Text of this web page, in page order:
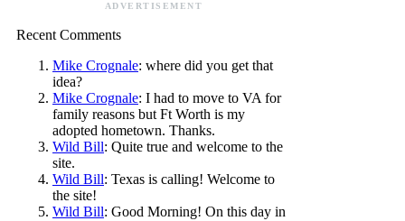
ADVERTISEMENT
Recent Comments
Mike Crognale: where did you get that
idea?
Mike Crognale: I had to move to VA for
family reasons but Ft Worth is my
adopted hometown. Thanks.
Wild Bill: Quite true and welcome to the
site.
Wild Bill: Texas is calling! Welcome to
the site!
Wild Bill: Good Morning! On this day in